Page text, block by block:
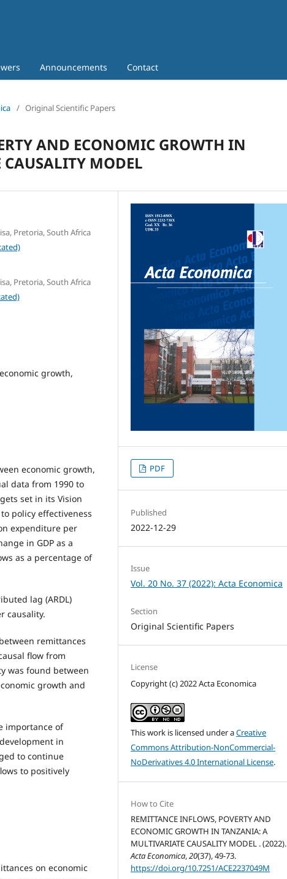
Announcements Contact
/ Original Scientific Papers
AND ECONOMIC GROWTH IN
MODEL
Pretoria, South Africa
Pretoria, South Africa
growth,
economic growth,
data from 1990 to
set in its Vision
policy effectiveness
expenditure per
in GDP as a
as a percentage of
lag (ARDL)
causality.
remittances
flow from
was found between
growth and
importance of
in
to continue
to positively
on economic
PDF
Published
2022-12-29
Issue
Vol. 20 No. 37 (2022): Acta Economica
Section
Original Scientific Papers
License
Copyright (c) 2022 Acta Economica
This work is licensed under aCreative
Commons Attribution-NonCommercial-
NoDerivatives 4.0 International License.
How to Cite
REMITTANCE INFLOWS, POVERTY AND
ECONOMIC GROWTH IN TANZANIA: A
MULTIVARIATE CAUSALITY MODEL . (2022).
Acta Economica,20(37), 49-73.
https://doi.org/10.7251/ACE2237049M